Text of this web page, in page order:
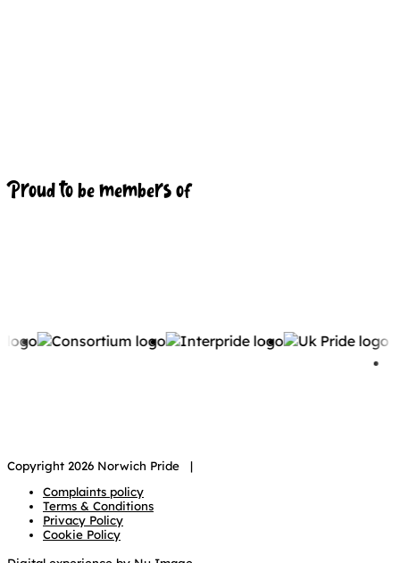
Proud to be members of
Copyright 2026 Norwich Pride |
Complaints policy
Terms & Conditions
Privacy Policy
Cookie Policy